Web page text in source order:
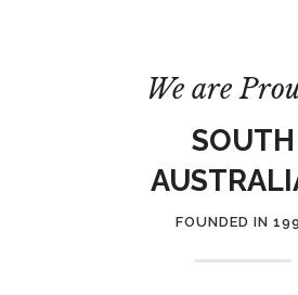
We are
SOUTH
FOUNDED IN